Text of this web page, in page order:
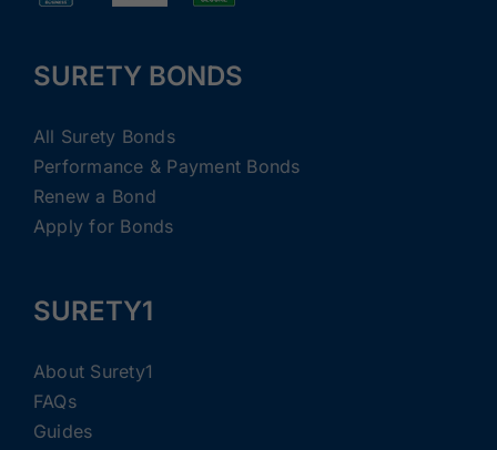
SURETY BONDS
All Surety Bonds
Performance & Payment Bonds
Renew a Bond
Apply for Bonds
SURETY1
About Surety1
FAQs
Guides